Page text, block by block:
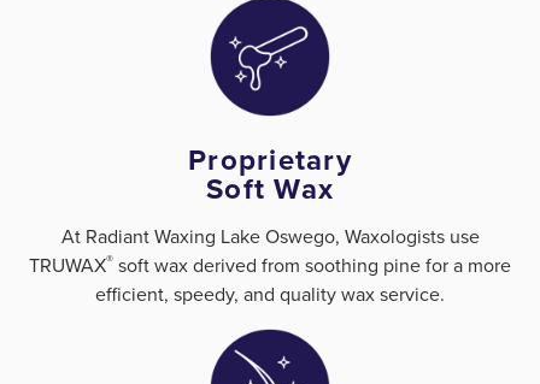
Proprietary
Soft Wax
At Radiant Waxing Lake Oswego, Waxologists use
TRUWAX® ️ soft wax derived from soothing pine for a more
efficient, speedy, and quality wax service.